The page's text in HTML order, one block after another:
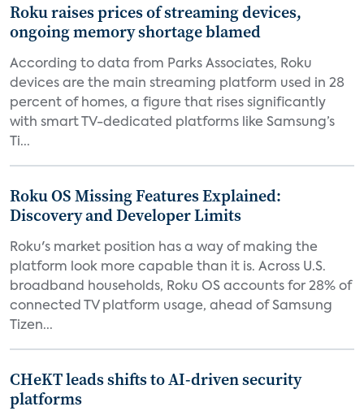
Roku raises prices of streaming devices,
ongoing memory shortage blamed
According to data from Parks Associates, Roku
devices are the main streaming platform used in 28
percent of homes, a figure that rises significantly
with smart TV-dedicated platforms like Samsung’s
Ti...
Roku OS Missing Features Explained:
Discovery and Developer Limits
Roku's market position has a way of making the
platform look more capable than it is. Across U.S.
broadband households, Roku OS accounts for 28% of
connected TV platform usage, ahead of Samsung
Tizen...
CHeKT leads shifts to AI-driven security
platforms